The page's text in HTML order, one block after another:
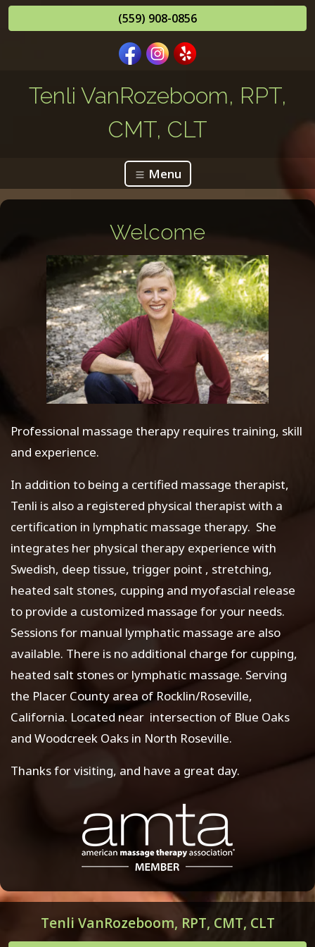
(559) 908-0856
Tenli VanRozeboom, RPT,
CMT, CLT
Menu
Welcome
Professional massage therapy requires training, skill
and experience.
In addition to being a certified massage therapist,
Tenli is also a registered physical therapist with a
certification in lymphatic massage therapy. She
integrates her physical therapy experience with
Swedish, deep tissue, trigger point , stretching,
heated salt stones, cupping and myofascial release
to provide a customized massage for your needs.
Sessions for manual lymphatic massage are also
available. There is no additional charge for cupping,
heated salt stones or lymphatic massage. Serving
the Placer County area of Rocklin/Roseville,
California. Located near intersection of Blue Oaks
and Woodcreek Oaks in North Roseville.
Thanks for visiting, and have a great day.
Tenli VanRozeboom, RPT, CMT, CLT